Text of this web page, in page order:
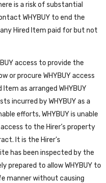
is a risk of substantial
WHYBUY to end the
Hired Item paid for but not
access to provide the
or procure WHYBUY access
as arranged WHYBUY
incurred by WHYBUY as a
efforts, WHYBUY is unable
to the Hirer’s property
It is the Hirer’s
has been inspected by the
prepared to allow WHYBUY to
manner without causing